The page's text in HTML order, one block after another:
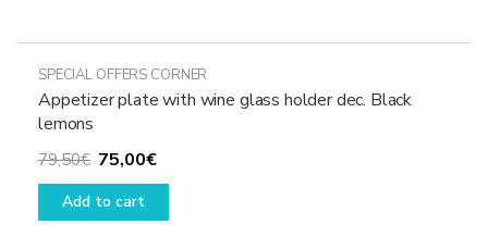
SPECIAL OFFERS CORNER
Appetizer plate with wine glass holder dec. Black
lemons
79,50€ Original
price
was:
75,00€Current
price
Add to cart